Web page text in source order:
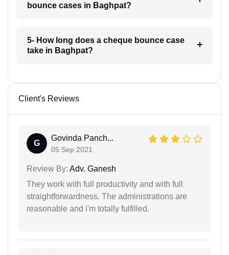
bounce cases in Baghpat?
5- How long does a cheque bounce case
take in Baghpat?
Client's Reviews
G
Govinda Panch...
05 Sep 2021
Review By: Adv. Ganesh
They work with full productivity and with full
straightforwardness. The administrations are
reasonable and i'm totally fulfilled.